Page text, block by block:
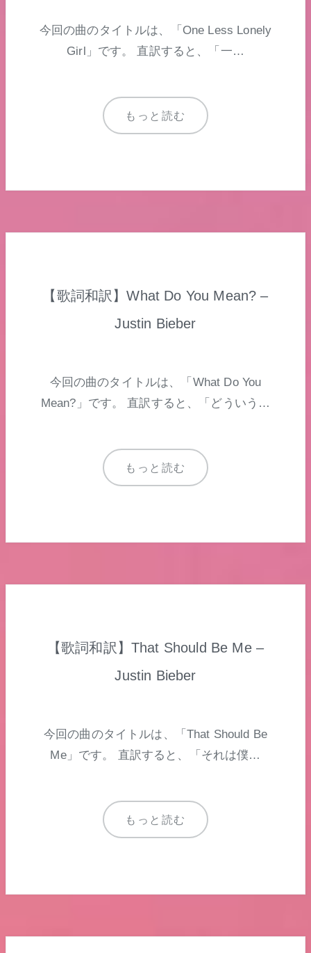
今回の曲のタイトルは、「One Less Lonely
Girl」です。 直訳すると、「一…
もっと読む
【歌詞和訳】What Do You Mean? –
Justin Bieber
今回の曲のタイトルは、「What Do You
Mean?」です。 直訳すると、「どういう…
もっと読む
【歌詞和訳】That Should Be Me –
Justin Bieber
今回の曲のタイトルは、「That Should Be
Me」です。 直訳すると、「それは僕…
もっと読む